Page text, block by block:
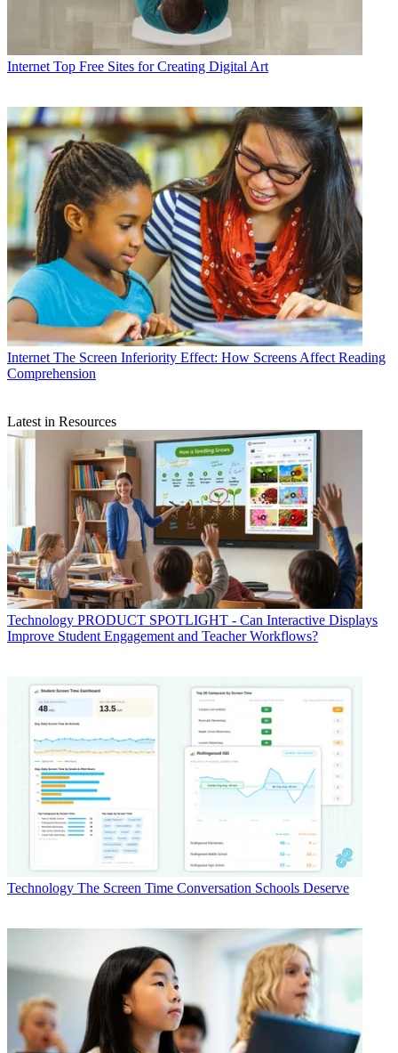
Internet Top Free Sites for Creating Digital Art
Internet The Screen Inferiority Effect: How Screens Affect Reading
Comprehension
Latest in Resources
Technology PRODUCT SPOTLIGHT - Can Interactive Displays
Improve Student Engagement and Teacher Workflows?
Technology The Screen Time Conversation Schools Deserve